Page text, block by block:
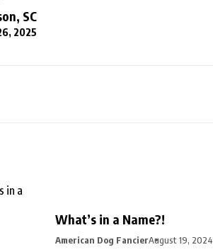
SC
2025
What’s in a Name?!
American Dog FancierAugust 19, 2024